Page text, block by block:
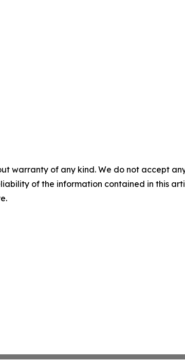
warranty of any kind. We do not accept
of the information contained in this